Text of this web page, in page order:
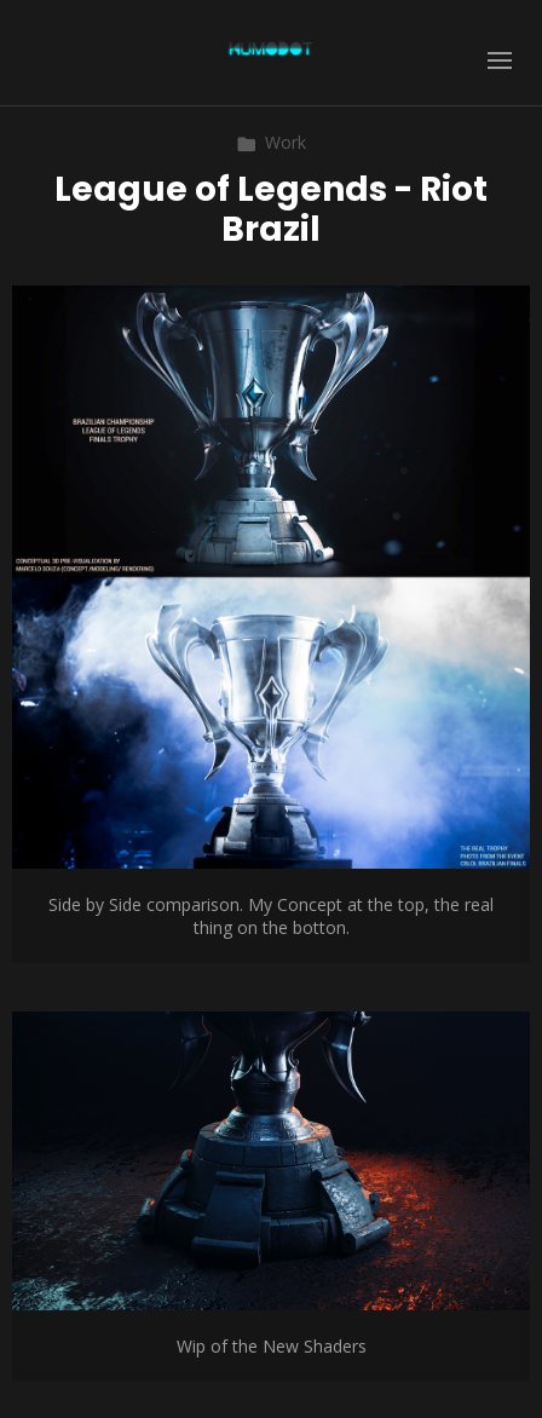
Work
League of Legends - Riot
Brazil
Side by Side comparison. My Concept at the top, the real
thing on the botton.
Wip of the New Shaders